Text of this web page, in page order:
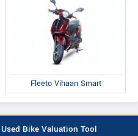
Fleeto Vihaan Smart
Bike Valuation Tool